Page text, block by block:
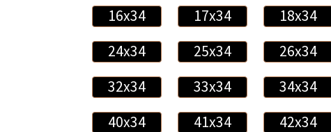
16x34 17x34 18x34
24x34
25x34 26x34
32x34
33x34 34x34
40x34
41x34 42x34